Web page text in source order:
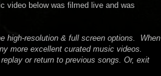
video below was filmed live and was
high-resolution & full screen options. When
more excellent curated music videos.
or return to previous songs. Or, exit